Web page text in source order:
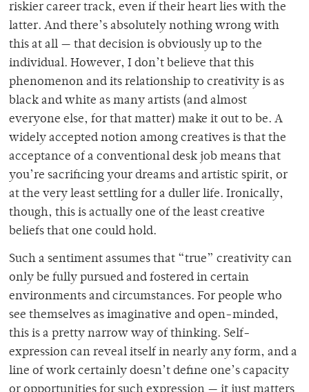
riskier career track, even if their heart lies with the
latter. And there’s absolutely nothing wrong with
this at all — that decision is obviously up to the
individual. However, I don’t believe that this
phenomenon and its relationship to creativity is as
black and white as many artists (and almost
everyone else, for that matter) make it out to be. A
widely accepted notion among creatives is that the
acceptance of a conventional desk job means that
you’re sacrificing your dreams and artistic spirit, or
at the very least settling for a duller life. Ironically,
though, this is actually one of the least creative
beliefs that one could hold.
Such a sentiment assumes that “true” creativity can
only be fully pursued and fostered in certain
environments and circumstances. For people who
see themselves as imaginative and open-minded,
this is a pretty narrow way of thinking. Self-
expression can reveal itself in nearly any form, and a
line of work certainly doesn’t define one’s capacity